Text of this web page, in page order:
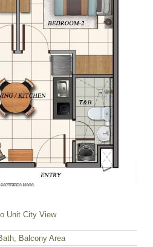
Unit City View
Balcony Area